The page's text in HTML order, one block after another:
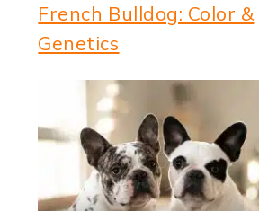
French Bulldog: Color &
Genetics